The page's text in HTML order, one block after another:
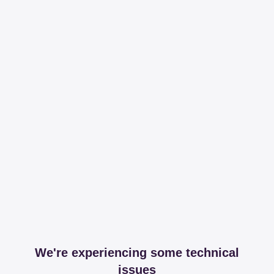
We're experiencing some technical
issues